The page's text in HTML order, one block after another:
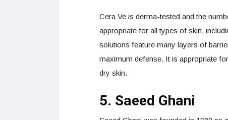
Cera Ve is derma-tested and the
appropriate for all types of skin,
solutions feature many layers of
maximum defense. It is appropriate
dry skin.
5. Saeed Ghani